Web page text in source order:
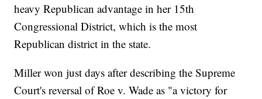
heavy Republican advantage in her 15th
Congressional District, which is the most
Republican district in the state.
Miller won just days after describing the Supreme
Court's reversal of Roe v. Wade as "a victory for